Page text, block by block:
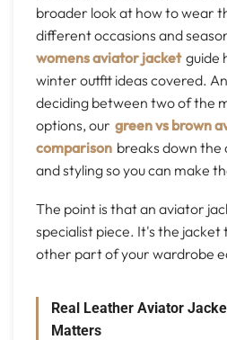
broader look at how to wear
different occasions and
womens aviator jacket guide
winter outfit ideas covered.
deciding between two of the
options, our green vs brown
comparison breaks down the
and styling so you can make
The point is that an aviator
specialist piece. It's the
other part of your wardrobe
Real Leather Aviator
Matters